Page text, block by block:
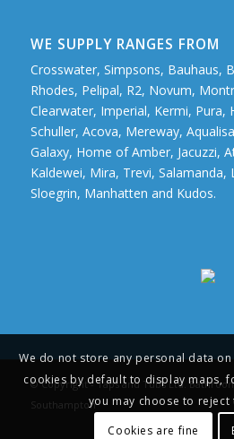
WE SUPPLY RANGES FROM
Crosswater, Simpsons, Bauhaus,
Rhodes, Pelipal, R2, Novum,
Clearwater, Imperial, Kermi, Pura,
Schuller, Acova, Mereway,
Galaxy, Home of Amber, Jacuzzi,
Kaldewei, Mira, Trevi, Salamanda,
Sloegrin, Manhatten and Kudos.
© Copyright - Taps and Tubs Ltd.
Southampton
We do not store any personal data
cookies by default to display maps,
you may choose to reject
Cookies are fine